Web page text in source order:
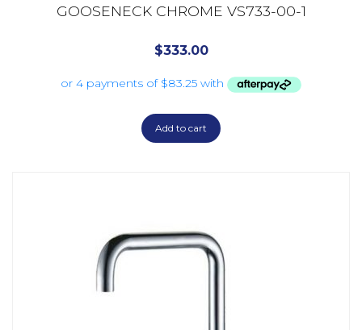
GOOSENECK CHROME VS733-00-1
$333.00
Add to cart